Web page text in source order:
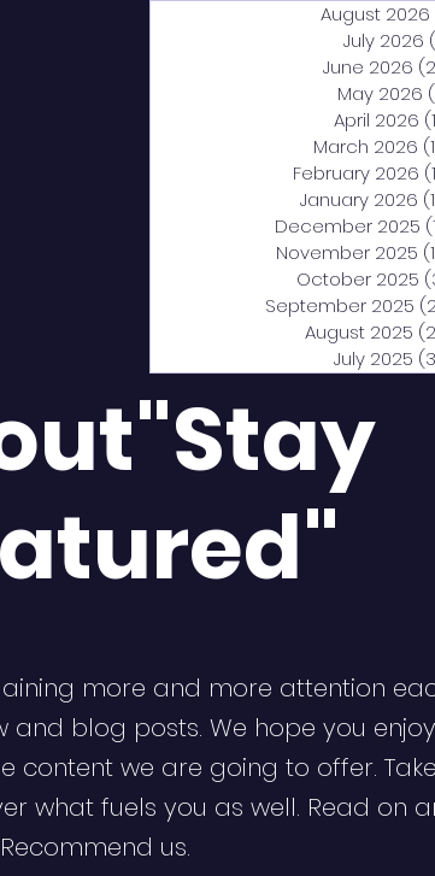
August 2026
July 2026
June 2026
May 2026
April 2026
March 2026
February 2026
January 2026
December 2025
November 2025
October 2025
September 2025
August 2025
July 2025
more and more attention
blog posts. We hope you
content we are going to offer.
what fuels you as well. Read on
Recommend us.